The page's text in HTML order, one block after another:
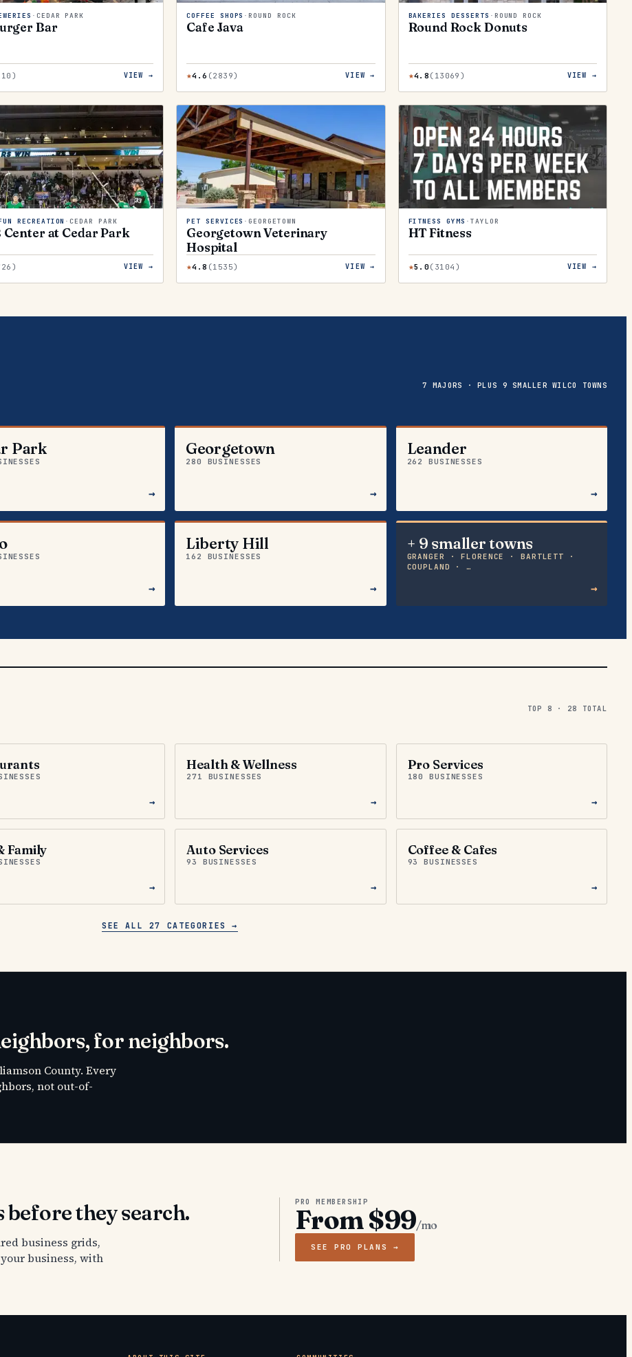
· CEDAR PARK
Bar
) VIEW →
COFFEE SHOPS · ROUND ROCK
Cafe Java
★4.6 (2839) VIEW →
BAKERIES DESSERTS · ROUND ROCK
Round Rock Donuts
★4.8 ( 13069 ) VIEW →
RECREATION · CEDAR PARK
Center at Cedar Park
) VIEW →
PET SERVICES · GEORGETOWN
Georgetown Veterinary
Hospital
★4.8 (1535) VIEW →
FITNESS GYMS · TAYLOR
HT Fitness
★5.0 ( 3104 ) VIEW →
7 MAJORS · PLUS 9 SMALLER WILCO TOWNS
Park
→
Georgetown
280 BUSINESSES
→
Leander
262 BUSINESSES
→
→
Liberty Hill
162 BUSINESSES
→
+ 9 smaller towns
GRANGER · FLORENCE · BARTLETT ·
COUPLAND · …
→
TOP 8 · 28 TOTAL
→
Health & Wellness
271 BUSINESSES
→
Pro Services
180 BUSINESSES
→
Family
→
Auto Services
93 BUSINESSES
→
Coffee & Cafes
93 BUSINESSES
→
SEE ALL 27 CATEGORIES →
for neighbors.
County. Every
not out-of-
they search.
business grids,
business, with
PRO MEMBERSHIP
From $99/mo
SEE PRO PLANS →